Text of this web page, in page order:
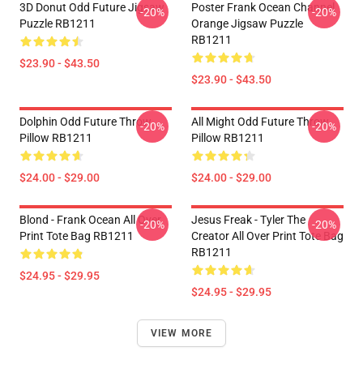
3D Donut Odd Future Jigsaw
Puzzle RB1211
$23.90 - $43.50
-20%
Poster Frank Ocean Channel
Orange Jigsaw Puzzle
RB1211
$23.90 - $43.50
-20%
Dolphin Odd Future Throw
Pillow RB1211
$24.00 - $29.00
-20%
All Might Odd Future Throw
Pillow RB1211
$24.00 - $29.00
-20%
Blond - Frank Ocean All Over
Print Tote Bag RB1211
$24.95 - $29.95
-20%
Jesus Freak - Tyler The
Creator All Over Print Tote Bag
RB1211
$24.95 - $29.95
-20%
VIEW MORE